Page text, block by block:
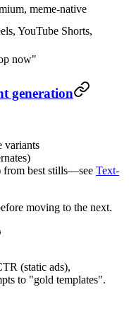
meme-native
YouTube Shorts,
now"
generation
variants
from best stills—see Text-
moving to the next.
(static ads),
to "gold templates".